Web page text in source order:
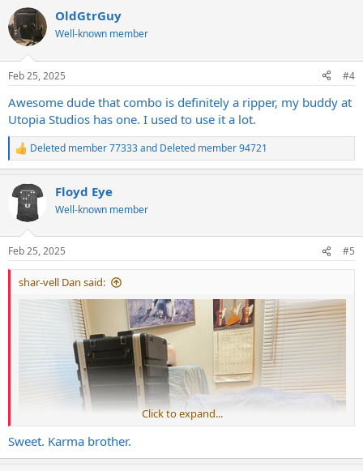
c
t
i
s
OldGtrGuy
Well-known member
Feb 25, 2025 #4
Awesome dude that combo is definitely a ripper, my buddy at
Utopia Studios has one. I used to use it a lot.
R
e
c
s
:
Deleted member 77333and Deleted member 94721
Floyd Eye
Well-known member
Feb 25, 2025 #5
shar-vell Dan said:
Click to expand...
Sweet. Karma brother.